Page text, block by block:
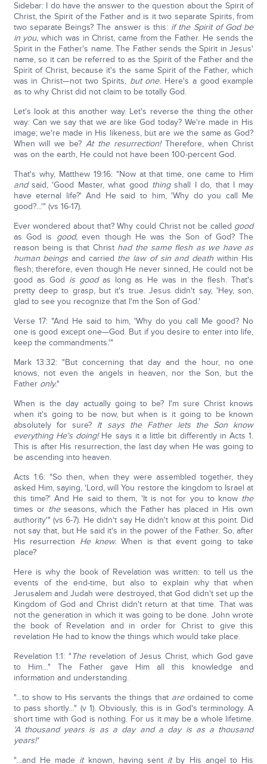
Sidebar: I do have the answer to the question about the Spirit of
Christ, the Spirit of the Father and is it two separate Spirits, from
two separate Beings? The answer is this: if the Spirit of God be
in you, which was in Christ, came from the Father. He sends the
Spirit in the Father's name. The Father sends the Spirit in Jesus'
name, so it can be referred to as the Spirit of the Father and the
Spirit of Christ, because it's the same Spirit of the Father, which
was in Christ—not two Spirits, but one. Here's a good example
as to why Christ did not claim to be totally God.
Let's look at this another way. Let's reverse the thing the other
way: Can we say that we are like God today? We're made in His
image; we're made in His likeness, but are we the same as God?
When will we be?At the resurrection! Therefore, when Christ
was on the earth, He could not have been 100-percent God.
That's why, Matthew 19:16: "Now at that time, one came to Him
andsaid, 'Good Master, what good thingshall I do, that I may
have eternal life?' And He said to him, 'Why do you call Me
good?...'" (vs 16-17).
Ever wondered about that? Why could Christ not be called good
as God is good,even though He was the Son of God? The
reason being is that Christ had the same flesh as we have as
human beings and carried the law of sin and deathwithin His
flesh; therefore, even though He never sinned, He could not be
good as God is goodas long as He was in the flesh. That's
pretty deep to grasp, but it's true. Jesus didn't say, 'Hey, son,
glad to see you recognize that I'm the Son of God.'
Verse 17: "And He said to him, 'Why do you call Me good? No
one is good except one—God. But if you desire to enter into life,
keep the commandments.'"
Mark 13:32: "But concerning that day and the hour, no one
knows, not even the angels in heaven, nor the Son, but the
Father only."
When is the day actually going to be? I'm sure Christ knows
when it's going to be now, but when is it going to be known
absolutely for sure? It says the Father lets the Son know
everything He's doing! He says it a little bit differently in Acts 1.
This is after His resurrection, the last day when He was going to
be ascending into heaven.
Acts 1:6: "So then, when they were assembled together, they
asked Him, saying, 'Lord, will You restore the kingdom to Israel at
this time?' And He said to them, 'It is not for you to know the
times or the seasons, which the Father has placed in His own
authority'" (vs 6-7). He didn't say He didn't know at this point. Did
not say that, but He said it's in the power of the Father. So, after
His resurrection He knew. When is that event going to take
place?
Here is why the book of Revelation was written: to tell us the
events of the end-time, but also to explain why that when
Jerusalem and Judah were destroyed, that God didn't set up the
Kingdom of God and Christ didn't return at that time. That was
not the generation in which it was going to be done. John wrote
the book of Revelation and in order for Christ to give this
revelation He had to know the things which would take place.
Revelation 1:1: "Therevelation of Jesus Christ, which God gave
to Him…" The Father gave Him all this knowledge and
information and understanding.
"…to show to His servants the things that areordained to come
to pass shortly…" (v 1). Obviously, this is in God's terminology. A
short time with God is nothing. For us it may be a whole lifetime.
'A thousand years is as a day and a day is as a thousand
years!'
"…and He made itknown, having sent itby His angel to His